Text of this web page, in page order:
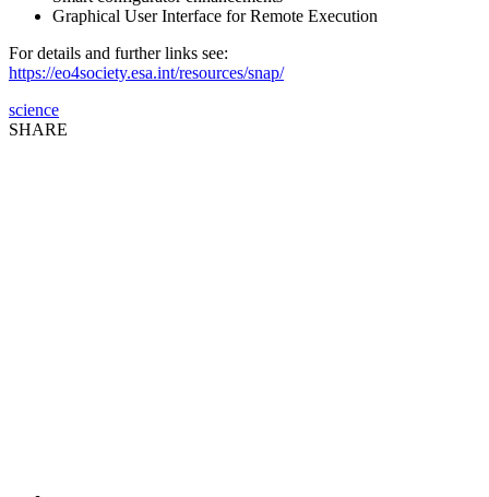
Graphical User Interface for Remote Execution
For details and further links see:
https://eo4society.esa.int/resources/snap/
science
SHARE